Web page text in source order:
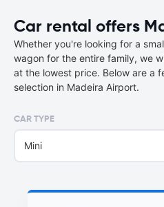
Car rental offers
Whether you're looking for a
wagon for the entire family, we
at the lowest price. Below are a
selection in Madeira Airport.
CAR TYPE
Mini